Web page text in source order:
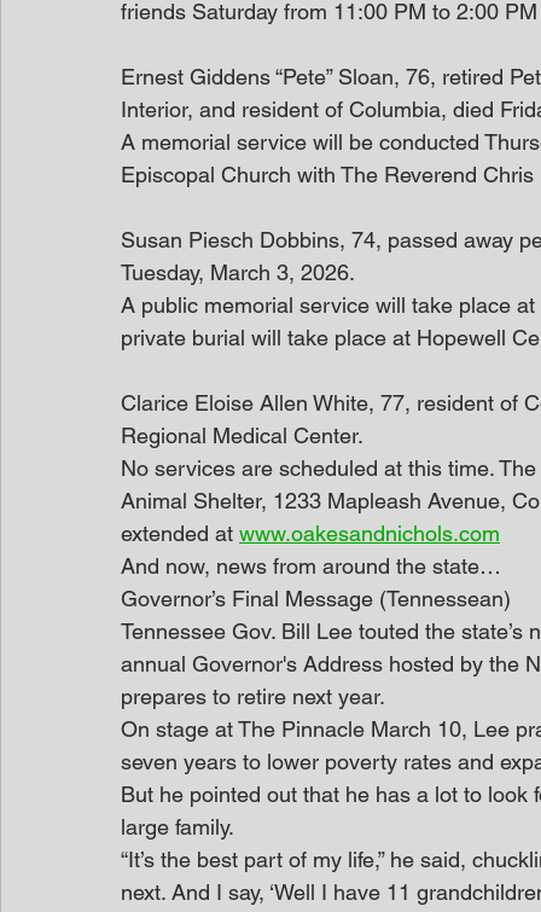
friends Saturday from 11:00 PM to 2:00
Ernest Giddens “Pete” Sloan, 76, retired
Interior, and resident of Columbia, died
A memorial service will be conducted
Episcopal Church with The Reverend
Susan Piesch Dobbins, 74, passed away
Tuesday, March 3, 2026.
A public memorial service will take place
private burial will take place at Hopewell
Clarice Eloise Allen White, 77, resident of
Regional Medical Center.
No services are scheduled at this time.
Animal Shelter, 1233 Mapleash Avenue,
extended at www.oakesandnichols.com
And now, news from around the state…
Governor’s Final Message (Tennessean)
Tennessee Gov. Bill Lee touted the
annual Governor's Address hosted by the
prepares to retire next year.
On stage at The Pinnacle March 10, Lee
seven years to lower poverty rates and
But he pointed out that he has a lot to
large family.
“It’s the best part of my life,” he said,
next. And I say, ‘Well I have 11